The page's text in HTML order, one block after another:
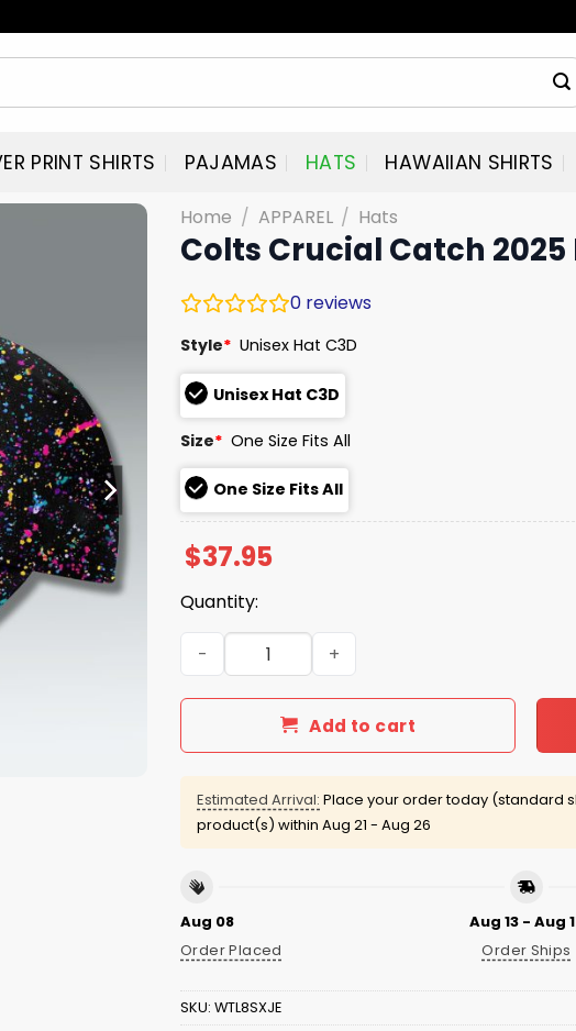
PRINT SHIRTS PAJAMAS HATS HAWAIIAN SHIRTS
Home / APPAREL / Hats
Colts Crucial Catch 2025
0 reviews
Style* Unisex Hat C3D
Unisex Hat C3D
Size* One Size Fits All
One Size Fits All
$37.95
Quantity:
Colts Crucial Catch 2025 Hat quantity
Add to cart
Estimated Arrival: Place your order today (standard
product(s) within Aug 21 - Aug 26
Aug 08
Order Placed
Aug 13 - Aug
Order Ships
SKU: WTL8SXJE